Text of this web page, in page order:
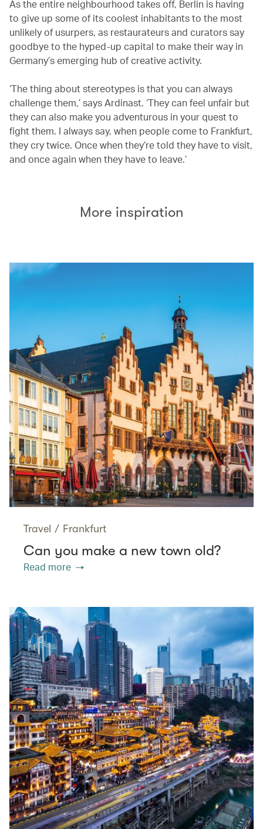
As the entire neighbourhood takes off, Berlin is having
to give up some of its coolest inhabitants to the most
unlikely of usurpers, as restaurateurs and curators say
goodbye to the hyped-up capital to make their way in
Germany’s emerging hub of creative activity.
‘The thing about stereotypes is that you can always
challenge them,’ says Ardinast. ‘They can feel unfair but
they can also make you adventurous in your quest to
fight them. I always say, when people come to Frankfurt,
they cry twice. Once when they’re told they have to visit,
and once again when they have to leave.’
More inspiration
Travel / Frankfurt
Can you make a new town old?
Read more